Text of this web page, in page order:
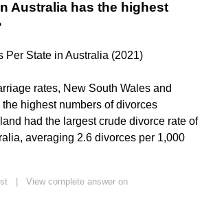
Australia has the highest
Per State in Australia (2021)
rates, New South Wales and
highest numbers of divorces
had the largest crude divorce rate of
averaging 2.6 divorces per 1,000
View complete answer on